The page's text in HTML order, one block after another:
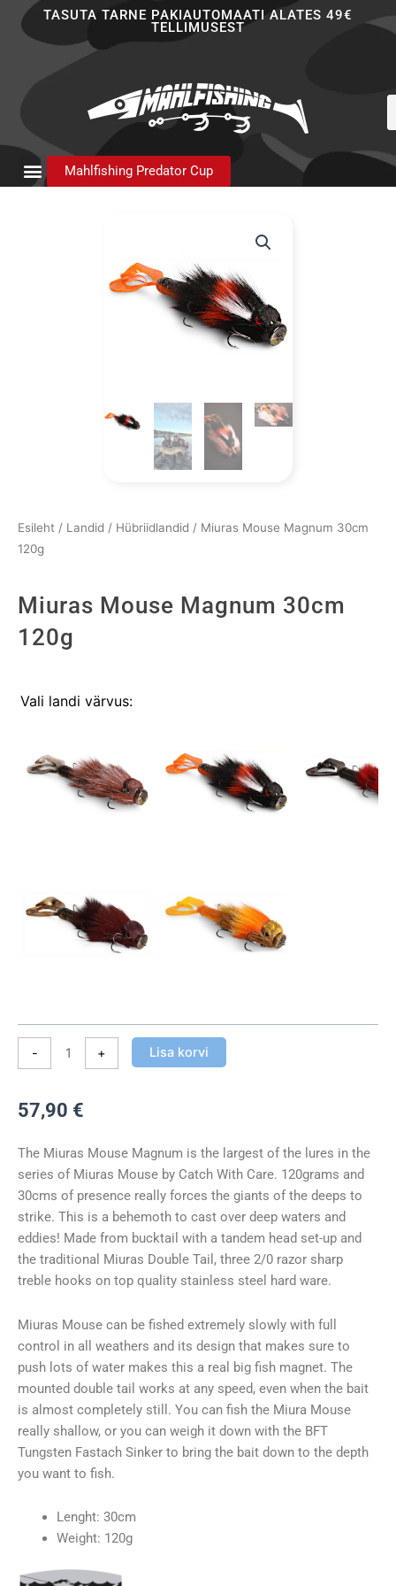
TASUTA TARNE PAKIAUTOMAATI ALATES 49€
TELLIMUSEST
Mahlfishing Predator Cup
Esileht / Landid / Hübriidlandid / Miuras Mouse Magnum 30cm
120g
Miuras Mouse Magnum 30cm
120g
Vali landi värvus:
-
Miuras
30cm
120g
+ Lisa korvi
57,90 €
The Miuras Mouse Magnum is the largest of the lures in the
series of Miuras Mouse by Catch With Care. 120grams and
30cms of presence really forces the giants of the deeps to
strike. This is a behemoth to cast over deep waters and
eddies! Made from bucktail with a tandem head set-up and
the traditional Miuras Double Tail, three 2/0 razor sharp
treble hooks on top quality stainless steel hard ware.
Miuras Mouse can be fished extremely slowly with full
control in all weathers and its design that makes sure to
push lots of water makes this a real big fish magnet. The
mounted double tail works at any speed, even when the bait
is almost completely still. You can fish the Miura Mouse
really shallow, or you can weigh it down with the BFT
Tungsten Fastach Sinker to bring the bait down to the depth
you want to fish.
Lenght: 30cm
Weight: 120g